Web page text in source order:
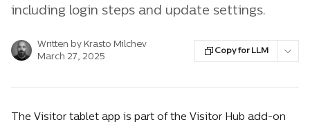
including login steps and update settings.
Written by Krasto Milchev
March 27, 2025
Copy for LLM
The Visitor tablet app is part of the Visitor Hub add-on